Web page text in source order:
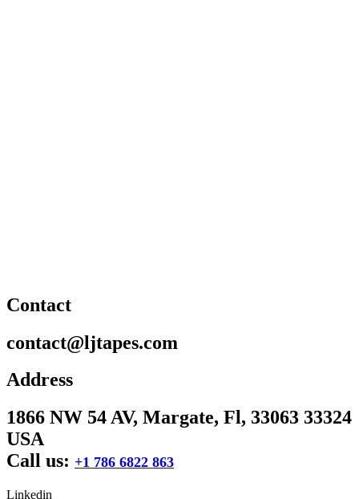
Contact
contact@ljtapes.com
Address
1866 NW 54 AV, Margate, Fl, 33063 33324
USA
Call us: +1 786 6822 863
Linkedin